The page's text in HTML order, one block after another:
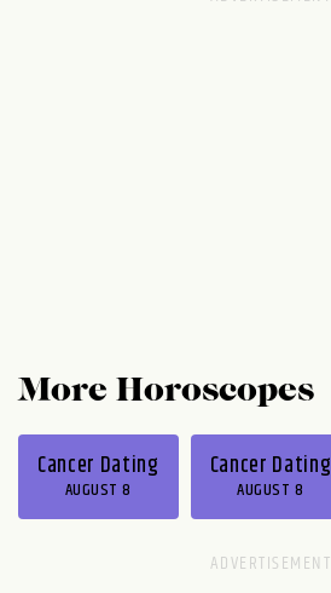
More Horoscopes
Cancer Dating
AUGUST 8
Cancer Dating
AUGUST 8